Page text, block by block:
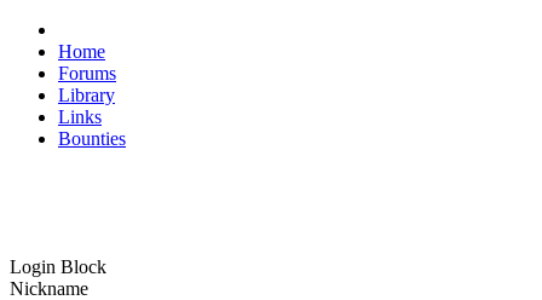
Home
Forums
Library
Links
Bounties
Login Block
Nickname